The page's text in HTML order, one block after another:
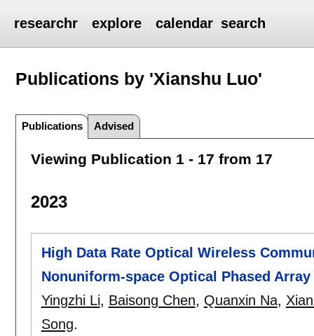
researchr explore calendar search
Publications by 'Xianshu Luo'
Publications Advised
Viewing Publication 1 - 17 from 17
2023
High Data Rate Optical Wireless
Nonuniform-space Optical Phased Array
Yingzhi Li, Baisong Chen, Quanxin Na,
Song.